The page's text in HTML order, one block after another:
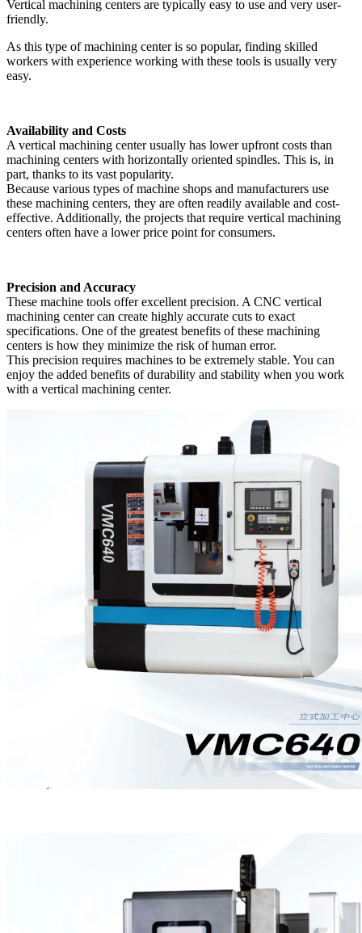
Vertical machining centers are typically easy to use and very user-
friendly.
As this type of machining center is so popular, finding skilled
workers with experience working with these tools is usually very
easy.
Availability and Costs
A vertical machining center usually has lower upfront costs than
machining centers with horizontally oriented spindles. This is, in
part, thanks to its vast popularity.
Because various types of machine shops and manufacturers use
these machining centers, they are often readily available and cost-
effective. Additionally, the projects that require vertical machining
centers often have a lower price point for consumers.
Precision and Accuracy
These machine tools offer excellent precision. A CNC vertical
machining center can create highly accurate cuts to exact
specifications. One of the greatest benefits of these machining
centers is how they minimize the risk of human error.
This precision requires machines to be extremely stable. You can
enjoy the added benefits of durability and stability when you work
with a vertical machining center.